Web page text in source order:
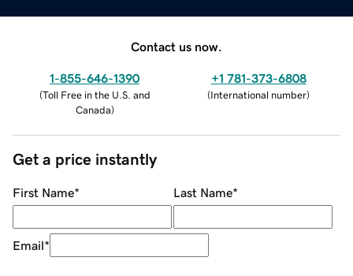
Contact us now.
1-855-646-1390
(Toll Free in the U.S. and
Canada)
+1 781-373-6808
(International number)
Get a price instantly
First Name* Last Name*
Email*